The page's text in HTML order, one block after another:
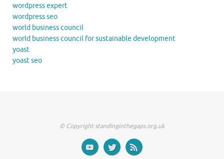
wordpress expert
wordpress seo
world business council
world business council for sustainable development
yoast
yoast seo
© Copyright standinginthegaps.org.uk